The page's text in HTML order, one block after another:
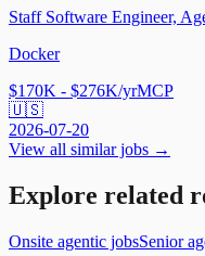
Staff Software Engineer,
Docker
$170K - $276K/yrMCP
🇺🇸
2026-07-20
View all similar jobs →
Explore related
Onsite agentic jobsSenior